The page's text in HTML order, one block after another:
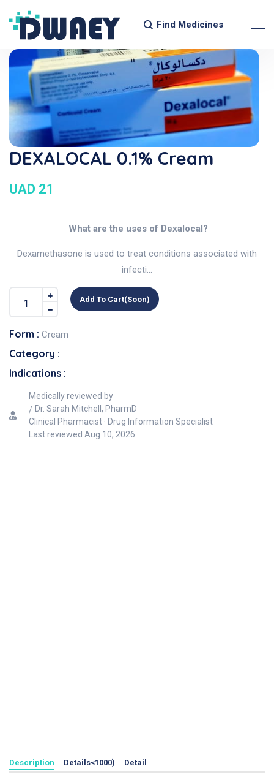
Find Medicines
DEXALOCAL 0.1% Cream
UAD 21
What are the uses of Dexalocal?
Dexamethasone is used to treat conditions associated with
infecti...
Add To Cart(soon)
Form : Cream
Category :
Indications :
Medically reviewed by
Dr. Sarah Mitchell, PharmD
Clinical Pharmacist · Drug Information Specialist
Last reviewed Aug 10, 2026
Description Details<1000) Detail